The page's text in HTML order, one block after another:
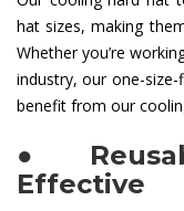
hat sizes, making
Whether you’re
industry, our one-
benefit from our
●
Effective